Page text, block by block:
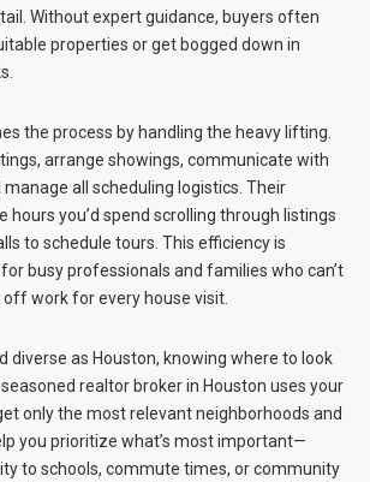
Without expert guidance, buyers often
properties or get bogged down in
the process by handling the heavy lifting.
arrange showings, communicate with
manage all scheduling logistics. Their
hours you’d spend scrolling through listings
to schedule tours. This efficiency is
busy professionals and families who can’t
work for every house visit.
diverse as Houston, knowing where to look
realtor broker in Houston uses your
only the most relevant neighborhoods and
you prioritize what’s most important—
to schools, commute times, or community